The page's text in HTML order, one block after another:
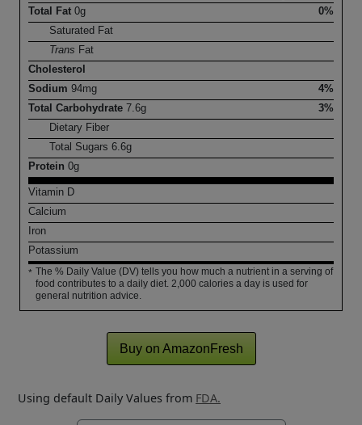
Total Fat 0g
0%
Saturated Fat
Trans Fat
Cholesterol
Sodium 94mg
4%
Total Carbohydrate 7.6g
3%
Dietary Fiber
Total Sugars6.6g
Protein 0g
Vitamin D
Calcium
Iron
Potassium
* The % Daily Value (DV) tells you how much a nutrient in a serving of
food contributes to a daily diet. 2,000 calories a day is used for
general nutrition advice.
Buy on AmazonFresh
Using default Daily Values from FDA.